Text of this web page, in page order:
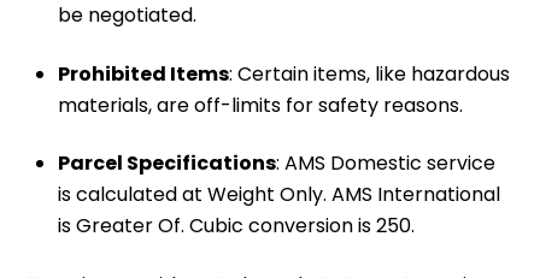
be negotiated.
Prohibited Items: Certain items, like hazardous
materials, are off-limits for safety reasons.
Parcel Specifications: AMS Domestic service
is calculated at Weight Only. AMS International
is Greater Of. Cubic conversion is 250.